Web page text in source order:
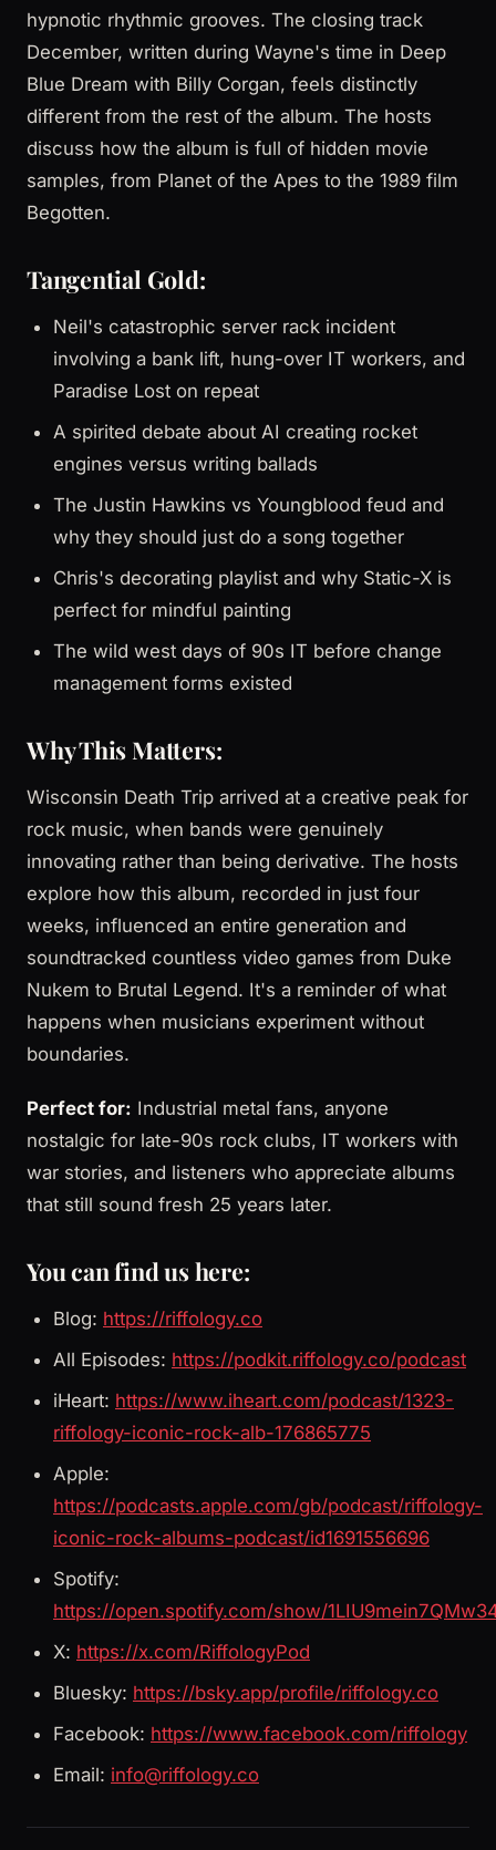
hypnotic rhythmic grooves. The closing track
December, written during Wayne's time in Deep
Blue Dream with Billy Corgan, feels distinctly
different from the rest of the album. The hosts
discuss how the album is full of hidden movie
samples, from Planet of the Apes to the 1989 film
Begotten.
Tangential Gold:
Neil's catastrophic server rack incident
involving a bank lift, hung-over IT workers, and
Paradise Lost on repeat
A spirited debate about AI creating rocket
engines versus writing ballads
The Justin Hawkins vs Youngblood feud and
why they should just do a song together
Chris's decorating playlist and why Static-X is
perfect for mindful painting
The wild west days of 90s IT before change
management forms existed
Why This Matters:
Wisconsin Death Trip arrived at a creative peak for
rock music, when bands were genuinely
innovating rather than being derivative. The hosts
explore how this album, recorded in just four
weeks, influenced an entire generation and
soundtracked countless video games from Duke
Nukem to Brutal Legend. It's a reminder of what
happens when musicians experiment without
boundaries.
Perfect for: Industrial metal fans, anyone
nostalgic for late-90s rock clubs, IT workers with
war stories, and listeners who appreciate albums
that still sound fresh 25 years later.
You can find us here:
Blog: https://riffology.co
All Episodes: https://podkit.riffology.co/podcast
iHeart: https://www.iheart.com/podcast/1323-
riffology-iconic-rock-alb-176865775
Apple:
https://podcasts.apple.com/gb/podcast/riffology-
iconic-rock-albums-podcast/id1691556696
Spotify:
https://open.spotify.com/show/
X: https://x.com/RiffologyPod
Bluesky: https://bsky.app/profile/riffology.co
Facebook: https://www.facebook.com/riffology
Email: info@riffology.co